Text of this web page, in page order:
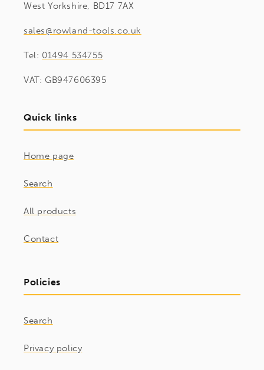
West Yorkshire, BD17 7AX
sales@rowland-tools.co.uk
Tel: 01494 534755
VAT: GB947606395
Quick links
Home page
Search
All products
Contact
Policies
Search
Privacy policy